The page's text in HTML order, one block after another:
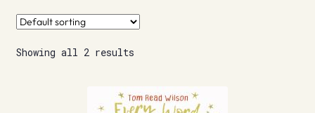
Info
Contact
Showing all 2 results